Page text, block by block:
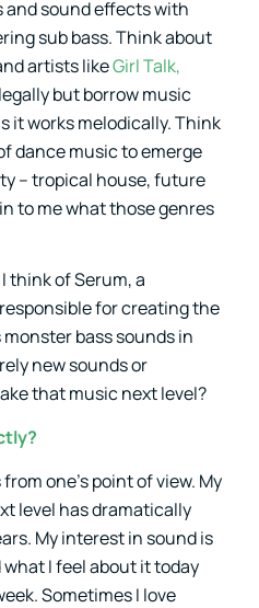
and sound effects with
sub bass. Think about
artists likeGirl Talk,
but borrow music
it works melodically. Think
dance music to emerge
– tropical house, future
to me what those genres
think of Serum, a
for creating the
bass sounds in
new sounds or
that music next level?
one’s point of view. My
level has dramatically
My interest in sound is
I feel about it today
Sometimes I love